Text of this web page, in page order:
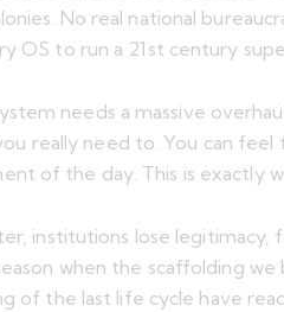
No real national
OS to run a 21st century
needs a massive
really need to. You can
of the day. This is exactly
institutions lose
when the scaffolding we
of the last life cycle have